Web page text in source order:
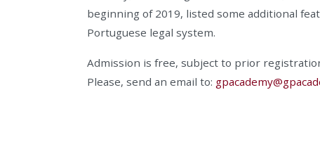
beginning of 2019, listed some additional
Portuguese legal system.
Admission is free, subject to prior
Please, send an email to: